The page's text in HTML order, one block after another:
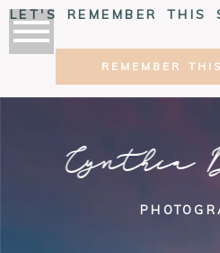
LET'S REMEMBER THIS
REMEMBER
Cynthia